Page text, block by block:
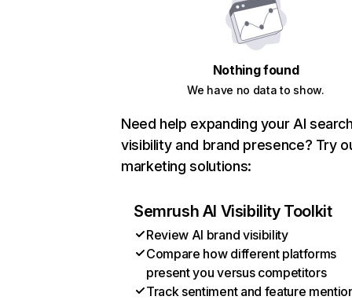
Nothing found
We have no data to show.
Need help expanding your AI
visibility and brand presence? Try
marketing solutions:
Semrush AI Visibility Toolkit
Review AI brand visibility
Compare how different platforms
present you versus competitors
Track sentiment and feature